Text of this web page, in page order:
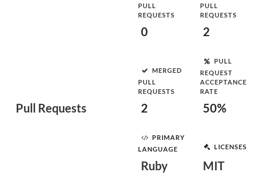
Pull Requests
PULL
REQUESTS
0
PULL
REQUESTS
2
MERGED
PULL
REQUESTS
2
PULL
REQUEST
ACCEPTANCE
RATE
50%
PRIMARY
LANGUAGE
Ruby
LICENSES
MIT